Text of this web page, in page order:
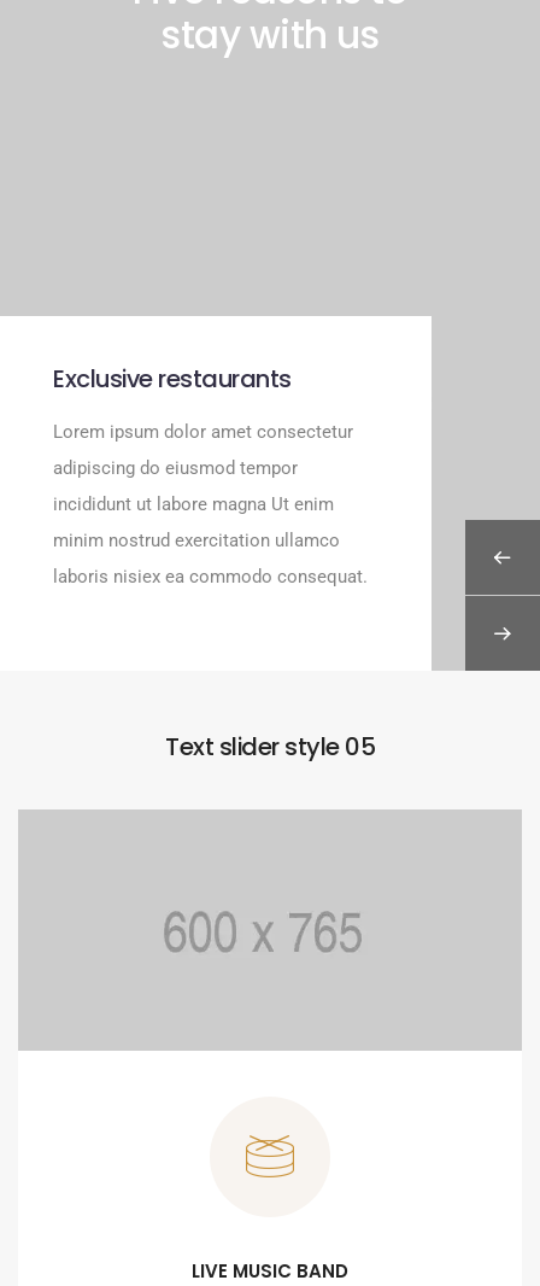
stay with us
Exclusive restaurants
Lorem ipsum dolor amet consectetur
adipiscing do eiusmod tempor
incididunt ut labore magna Ut enim
minim nostrud exercitation ullamco
laboris nisiex ea commodo consequat.
Text slider style 05
LIVE MUSIC BAND